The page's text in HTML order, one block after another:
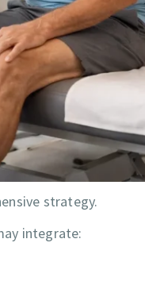
strategy.
integrate: